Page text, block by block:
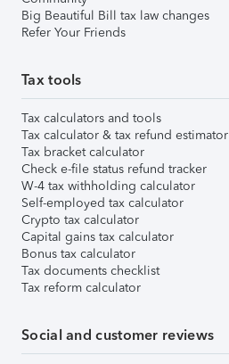
Big Beautiful Bill tax law changes
Refer Your Friends
Tax tools
Tax calculators and tools
Tax calculator & tax refund estimator
Tax bracket calculator
Check e-file status refund tracker
W-4 tax withholding calculator
Self-employed tax calculator
Crypto tax calculator
Capital gains tax calculator
Bonus tax calculator
Tax documents checklist
Tax reform calculator
Social and customer reviews